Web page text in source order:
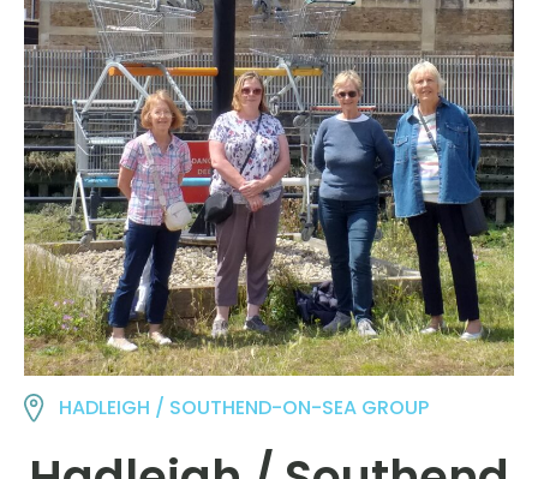
HADLEIGH / SOUTHEND-ON-SEA GROUP